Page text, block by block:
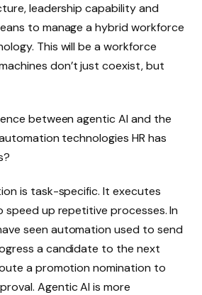
leadership capability and
to manage a hybrid workforce
This will be a workforce
don’t just coexist, but
between agentic AI and the
technologies HR has
is task-specific. It executes
up repetitive processes. In
seen automation used to send
a candidate to the next
a promotion nomination to
Agentic AI is more